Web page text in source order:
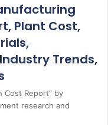
Plant Cost,
Trends,
Cost Report” by
research and